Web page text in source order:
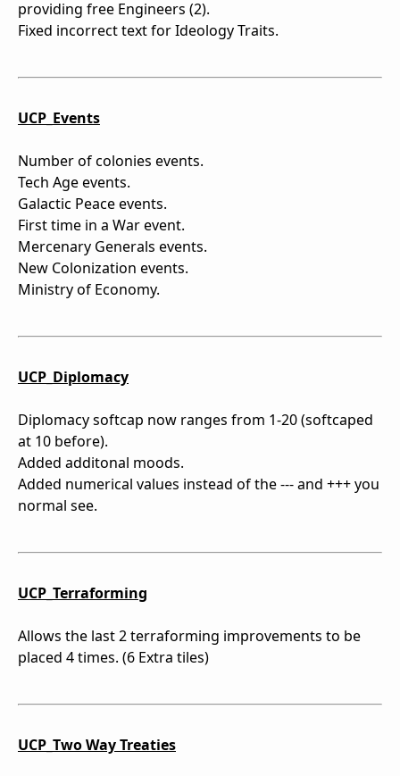
providing free Engineers (2).
Fixed incorrect text for Ideology Traits.
UCP_Events
Number of colonies events.
Tech Age events.
Galactic Peace events.
First time in a War event.
Mercenary Generals events.
New Colonization events.
Ministry of Economy.
UCP_Diplomacy
Diplomacy softcap now ranges from 1-20 (softcaped
at 10 before).
Added additonal moods.
Added numerical values instead of the --- and +++ you
normal see.
UCP_Terraforming
Allows the last 2 terraforming improvements to be
placed 4 times. (6 Extra tiles)
UCP_Two Way Treaties